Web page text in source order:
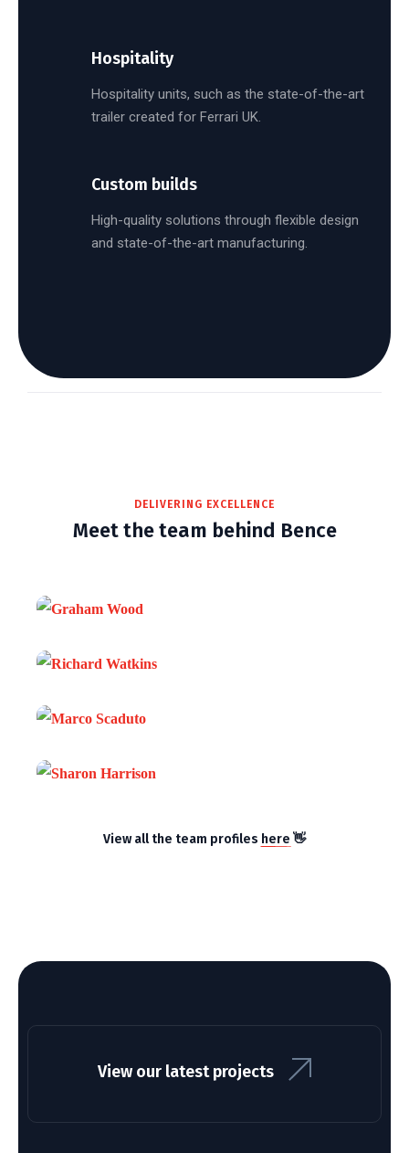
Hospitality
Hospitality units, such as the state-of-the-art
trailer created for Ferrari UK.
Custom builds
High-quality solutions through flexible design
and state-of-the-art manufacturing.
DELIVERING EXCELLENCE
Meet the team behind Bence
View all the team profiles here 👋
View our latest projects